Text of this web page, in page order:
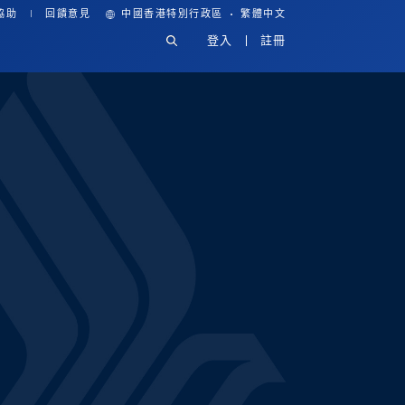
助 回饋意見 中國香港特別行政區 · 繁體中文
登入 註冊